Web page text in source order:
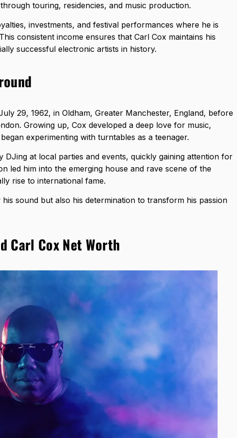
touring, residencies, and music production.
investments, and festival performances where he is
consistent income ensures that Carl Cox maintains his
successful electronic artists in history.
29, 1962, in Oldham, Greater Manchester, England, before
Growing up, Cox developed a deep love for music,
experimenting with turntables as a teenager.
DJing at local parties and events, quickly gaining attention for
led him into the emerging house and rave scene of the
rise to international fame.
sound but also his determination to transform his passion
Carl Cox Net Worth